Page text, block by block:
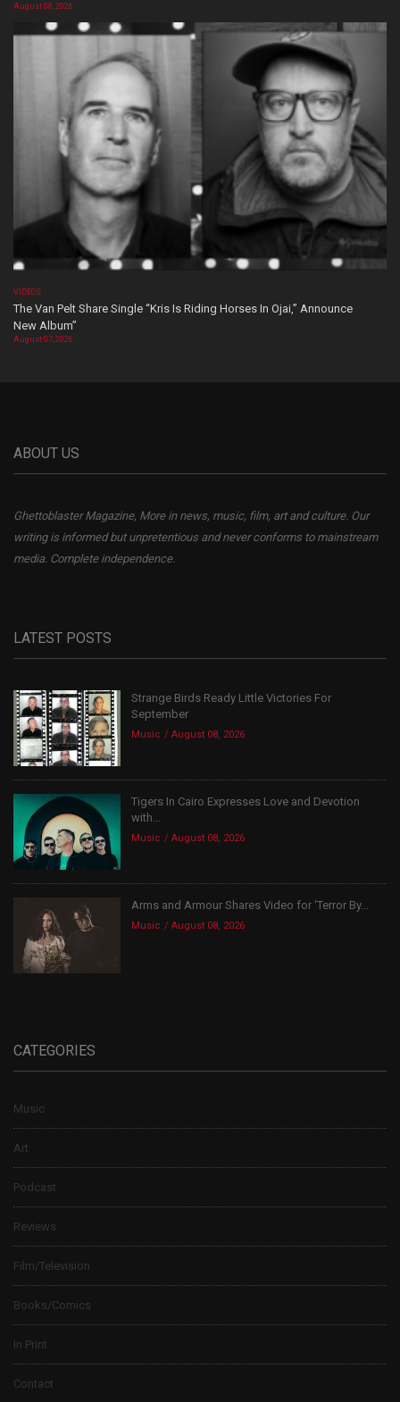
August 08, 2026
VIDEOS
The Van Pelt Share Single “Kris Is Riding Horses In Ojai,” Announce
New Album”
August 07, 2026
ABOUT US
Ghettoblaster Magazine, More in news, music, film, art and culture. Our
writing is informed but unpretentious and never conforms to mainstream
media. Complete independence.
LATEST POSTS
Strange Birds Ready Little Victories For
September
Music August 08, 2026
Tigers In Cairo Expresses Love and Devotion
with...
Music August 08, 2026
Arms and Armour Shares Video for ‘Terror By...
Music August 08, 2026
CATEGORIES
Music
Art
Podcast
Reviews
Film/Television
Books/Comics
In Print
Contact